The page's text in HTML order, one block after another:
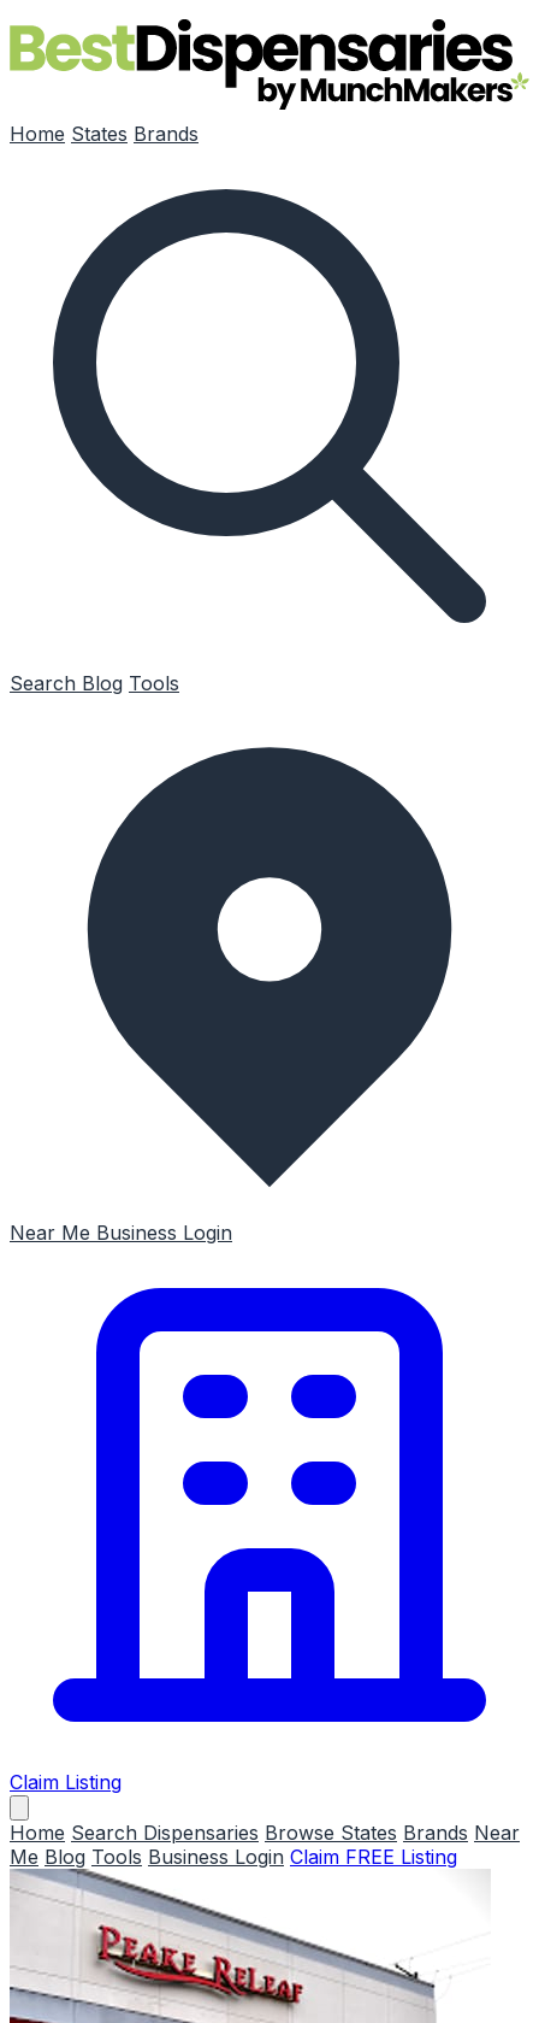
Skip to main content
Home States Brands
Search Blog Tools
Near Me Business Login
Claim Listing
Home Search Dispensaries Browse States Brands Near
Me Blog Tools Business Login Claim FREE Listing